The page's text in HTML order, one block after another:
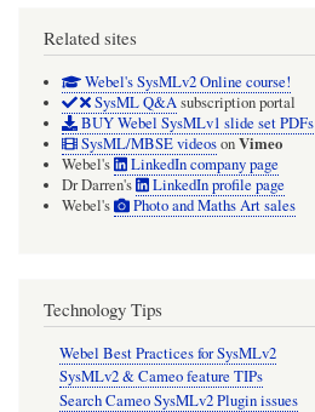
Related sites
Webel's SysMLv2 Online course!
SysML Q&Asubscription portal
BUY Webel SysMLv1 slide set PDFs
SysML/MBSE videosonVimeo
Webel's
LinkedIn company page
Dr Darren's
LinkedIn profile page
Webel's
Photo and Maths Art sales
Technology Tips
Webel Best Practices for SysMLv2
SysMLv2 & Cameo feature TIPs
Search Cameo SysMLv2 Plugin issues